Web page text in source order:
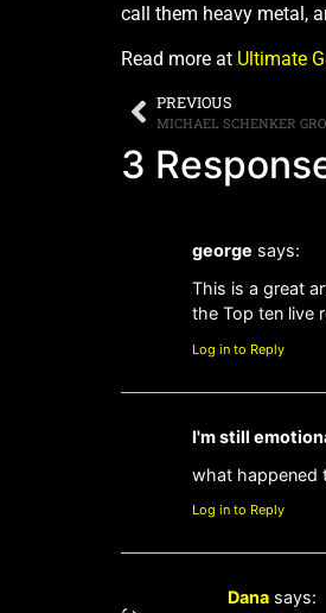
call them heavy metal,
Read more at Ultimate
PREVIOUS
3
george says:
This is a great
the Top ten live
Log in to Reply
I'm still
what happened
Log in to Reply
Dana says: